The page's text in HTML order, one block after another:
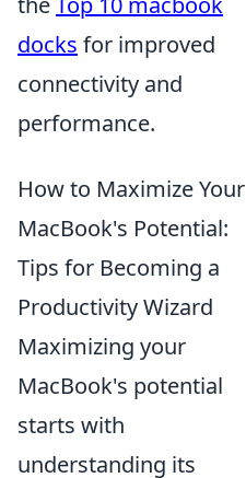
docks for improved
connectivity and
performance.
How to Maximize Your
MacBook's Potential:
Tips for Becoming a
Productivity Wizard
Maximizing your
MacBook's potential
starts with
understanding its